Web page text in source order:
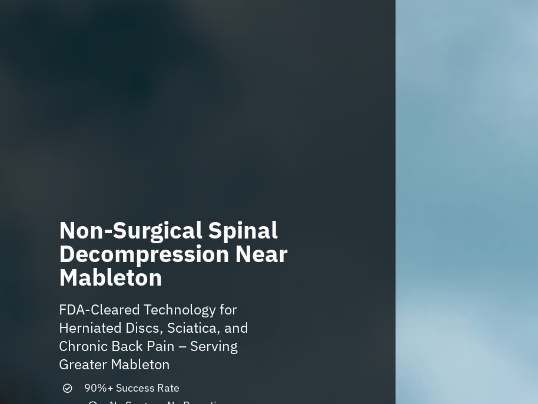
Non-Surgical Spinal
Decompression Near
Mableton
FDA-Cleared Technology for
Herniated Discs, Sciatica, and
Chronic Back Pain – Serving
Greater Mableton
90%+ Success Rate